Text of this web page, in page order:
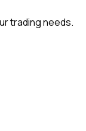
trading needs.